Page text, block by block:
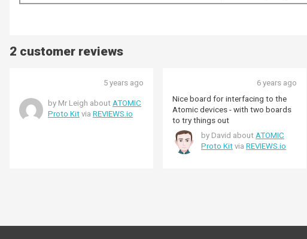
2 customer reviews
5 years ago
by Mr Leigh about ATOMIC
Proto Kit via REVIEWS.io
6 years ago
Nice board for interfacing to the
Atomic devices - with two boards
to try things out
by David about ATOMIC
Proto Kit via REVIEWS.io